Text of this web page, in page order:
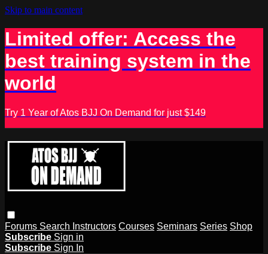
Skip to main content
Limited offer: Access the
best training system in the
world
Try 1 Year of Atos BJJ On Demand for just $149
Forums Search Instructors Courses Seminars Series Shop
Subscribe Sign in
Subscribe Sign In